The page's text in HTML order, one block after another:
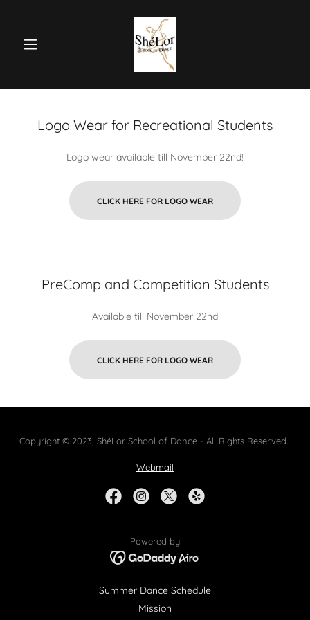
Logo Wear for Recreational Students
Logo wear available till November 22nd!
CLICK HERE FOR LOGO WEAR
PreComp and Competition Students
Available till November 22nd
CLICK HERE FOR LOGO WEAR
Copyright © 2023, ShéLor School of Dance - All Rights Reserved.
Webmail
Powered by
Summer Dance Schedule
Mission